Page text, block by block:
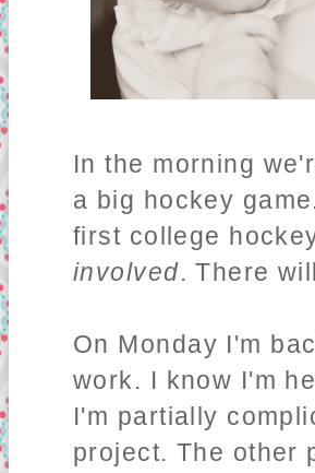
In the morning
a big hockey
first college
involved. There
On Monday I'm
work. I know I'm
I'm partially
project. The other